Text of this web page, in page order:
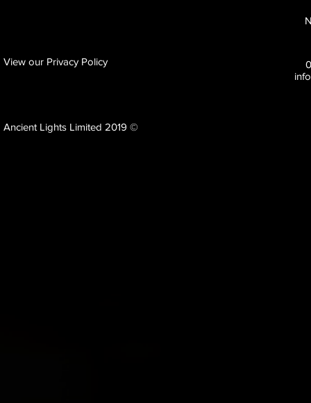
View our Privacy Policy
Ancient Lights Limited 2019 ©